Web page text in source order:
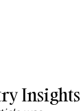
Insights